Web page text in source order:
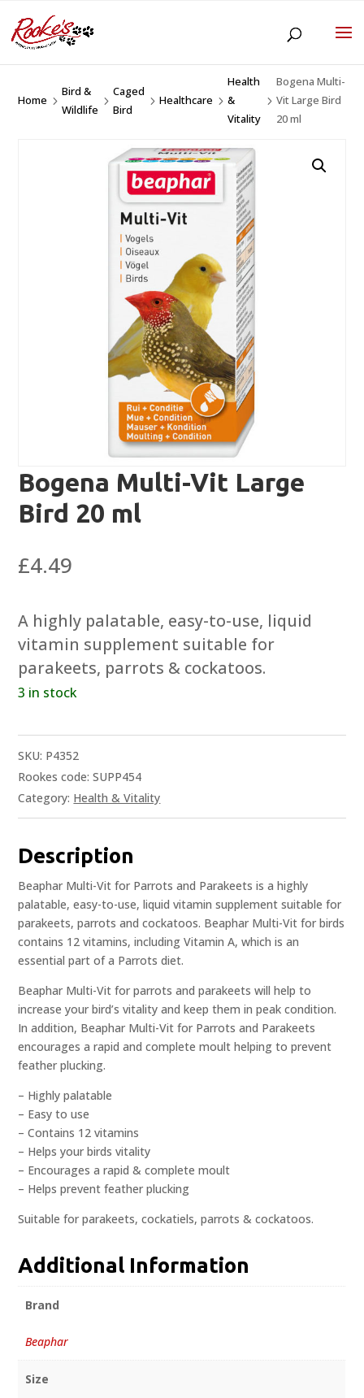
Home 5
Bird &
Wildlife
5
Caged
Bird
5Healthcare 5
Health
&
Vitality
5
Bogena Multi-
Vit Large Bird
20 ml
Bogena Multi-Vit Large
Bird 20 ml
£4.49
A highly palatable, easy-to-use, liquid
vitamin supplement suitable for
parakeets, parrots & cockatoos.
3 in stock
SKU: P4352
Rookes code: SUPP454
Category: Health & Vitality
Description
Beaphar Multi-Vit for Parrots and Parakeets is a highly
palatable, easy-to-use, liquid vitamin supplement suitable for
parakeets, parrots and cockatoos. Beaphar Multi-Vit for birds
contains 12 vitamins, including Vitamin A, which is an
essential part of a Parrots diet.
Beaphar Multi-Vit for parrots and parakeets will help to
increase your bird’s vitality and keep them in peak condition.
In addition, Beaphar Multi-Vit for Parrots and Parakeets
encourages a rapid and complete moult helping to prevent
feather plucking.
– Highly palatable
– Easy to use
– Contains 12 vitamins
– Helps your birds vitality
– Encourages a rapid & complete moult
– Helps prevent feather plucking
Suitable for parakeets, cockatiels, parrots & cockatoos.
Additional Information
Brand
Beaphar
Size